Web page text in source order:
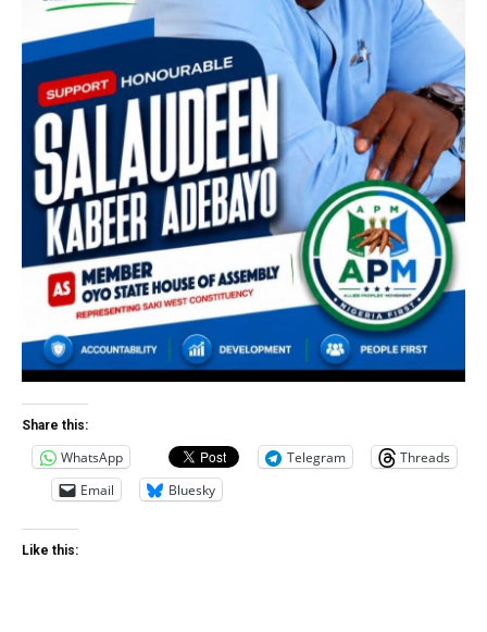
Share this:
WhatsApp Telegram
Threads
Email
Bluesky
Like this: